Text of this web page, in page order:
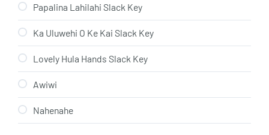
Papalina Lahilahi Slack Key
Ka Uluwehi O Ke Kai Slack Key
Lovely Hula Hands Slack Key
Awiwi
Nahenahe